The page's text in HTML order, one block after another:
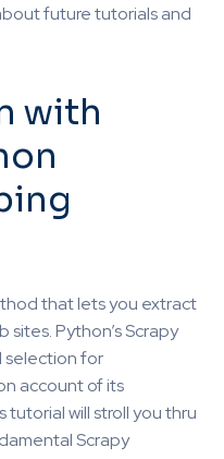
future tutorials and
with
that lets you extract
Python’s Scrapy
selection for
account of its
will stroll you thru
Scrapy